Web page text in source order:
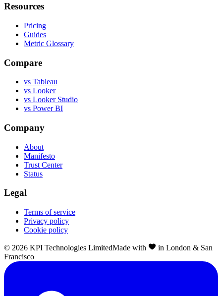
Resources
Pricing
Guides
Metric Glossary
Compare
vs Tableau
vs Looker
vs Looker Studio
vs Power BI
Company
About
Manifesto
Trust Center
Status
Legal
Terms of service
Privacy policy
Cookie policy
© 2026 KPI Technologies LimitedMade with
in London & San
Francisco